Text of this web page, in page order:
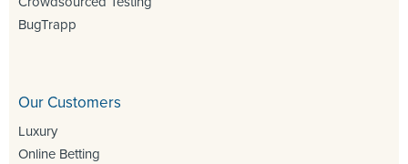
BugTrapp
Our Customers
Luxury
Online Betting